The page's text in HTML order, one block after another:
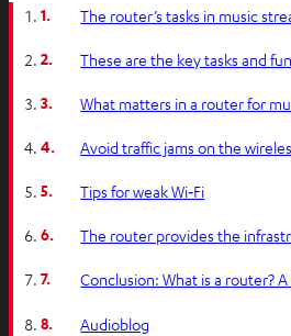
1. The router’s tasks in music
2. These are the key tasks and
3. What matters in a router for
4. Avoid traffic jams on the
5. Tips for weak Wi‑Fi
6. The router provides the
7. Conclusion: What is a router?
8. Audioblog